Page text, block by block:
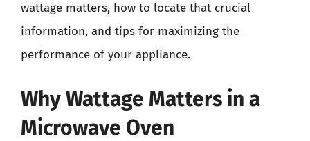
wattage matters, how to locate that crucial
information, and tips for maximizing the
performance of your appliance.
Why Wattage Matters in a
Microwave Oven